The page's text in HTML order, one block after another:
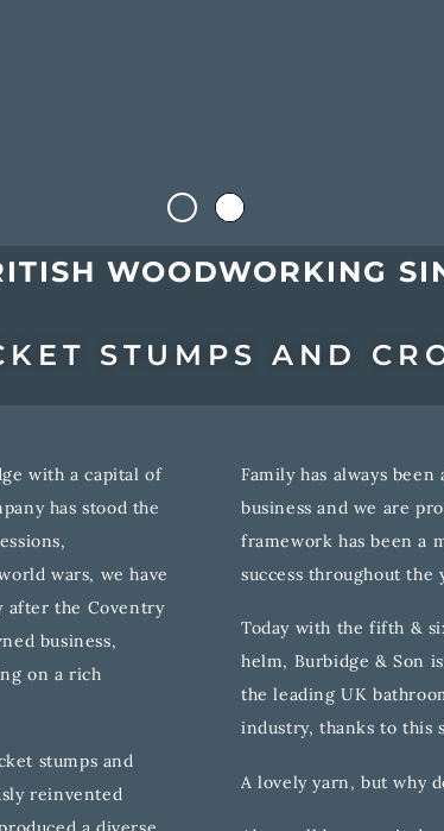
WOODWORKING
STUMPS AND
with a capital of
has stood the
wars, we have
after the Coventry
business,
on a rich
stumps and
reinvented
Family has always
business and we are
framework has been a
success throughout the
Today with the fifth &
helm, Burbidge & Son
the leading UK
industry, thanks to this
A lovely yarn, but why